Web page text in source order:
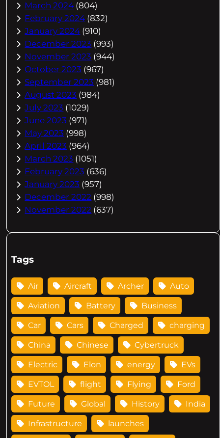
March 2024 (804)
February 2024 (832)
January 2024 (910)
December 2023 (993)
November 2023 (944)
October 2023 (967)
September 2023 (981)
August 2023 (984)
July 2023 (1029)
June 2023 (971)
May 2023 (998)
April 2023 (964)
March 2023 (1051)
February 2023 (636)
January 2023 (957)
December 2022 (998)
November 2022 (637)
Tags
Air Aircraft Archer Auto
Aviation Battery Business
Car Cars Charged charging
China Chinese Cybertruck
Electric Elon energy EVs
EVTOL flight Flying Ford
Future Global History India
Infrastructure launches